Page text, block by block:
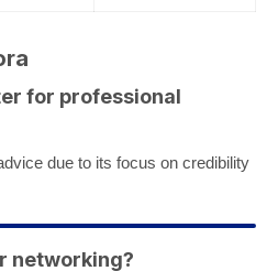
for professional
due to its focus on credibility
networking?